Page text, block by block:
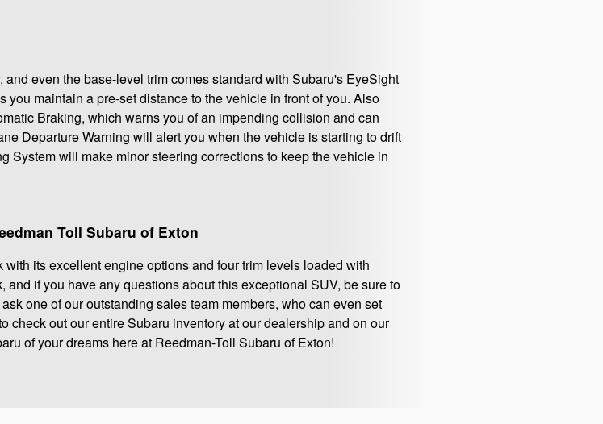
even the base-level trim comes standard with Subaru's EyeSight
maintain a pre-set distance to the vehicle in front of you. Also
Braking, which warns you of an impending collision and can
Departure Warning will alert you when the vehicle is starting to drift
System will make minor steering corrections to keep the vehicle in
Toll Subaru of Exton
its excellent engine options and four trim levels loaded with
and if you have any questions about this exceptional SUV, be sure to
one of our outstanding sales team members, who can even set
check out our entire Subaru inventory at our dealership and on our
of your dreams here at Reedman-Toll Subaru of Exton!